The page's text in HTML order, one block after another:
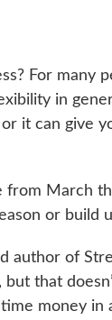
For many
in
it can give
from March
or build
author of
that
money